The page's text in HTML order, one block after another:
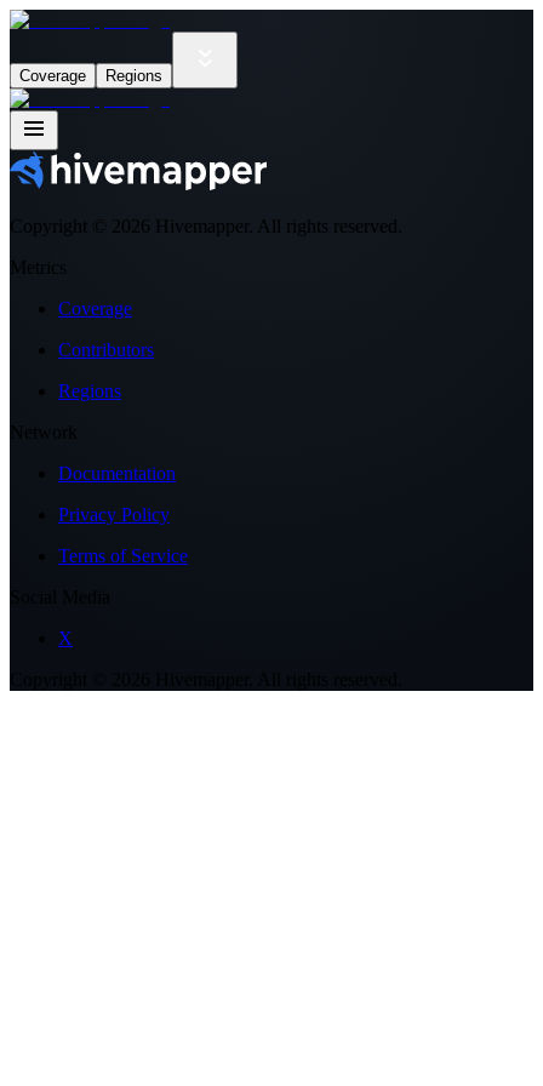
Coverage Regions
Copyright © 2026 Hivemapper. All rights reserved.
Metrics
Coverage
Contributors
Regions
Network
Documentation
Privacy Policy
Terms of Service
X